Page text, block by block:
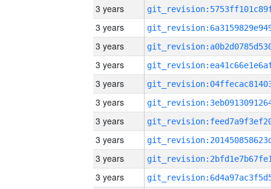
3 years
3 years
3 years
3 years
3 years
3 years
3 years
3 years
3 years
3 years